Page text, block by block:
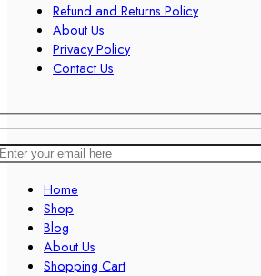
Refund and Returns Policy
About Us
Privacy Policy
Contact Us
Home
Shop
Blog
About Us
Shopping Cart